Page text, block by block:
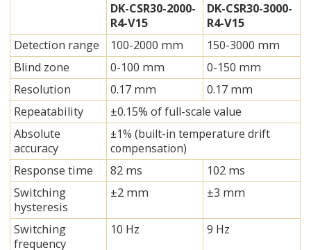
DK-CSR30-2000-
R4-V15
DK-CSR30-3000-
R4-V15
Detection range
100-2000 mm
150-3000 mm
Blind zone
0-100 mm
0-150 mm
Resolution
0.17 mm
0.17 mm
Repeatability
±0.15% of full-scale value
Absolute
accuracy
±1% (built-in temperature drift
compensation)
Response time
82 ms
102 ms
Switching
hysteresis
±2 mm ±3 mm
Switching
frequency
10 Hz 9 Hz